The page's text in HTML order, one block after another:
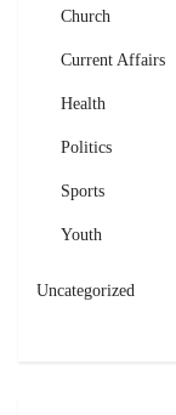
Church
Current Affairs
Health
Politics
Sports
Youth
Uncategorized